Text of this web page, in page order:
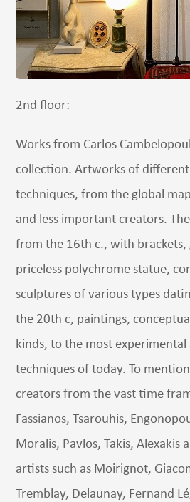
2nd floor:
Works from Carlos
collection. Artworks of
techniques, from the global
and less important creators.
from the 16th c., with brackets,
priceless polychrome statue,
sculptures of various types
the 20th c, paintings,
kinds, to the most experimental
techniques of today. To
creators from the vast time
Fassianos, Tsarouhis,
Moralis, Pavlos, Takis, Alexakis
artists such as Moirignot,
Tremblay, Delaunay, Fernand